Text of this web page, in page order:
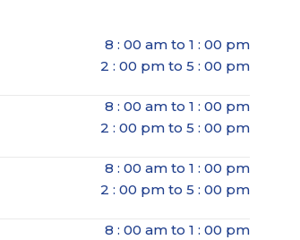
8 : 00 am to 1 : 00 pm
2 : 00 pm to 5 : 00 pm
8 : 00 am to 1 : 00 pm
2 : 00 pm to 5 : 00 pm
8 : 00 am to 1 : 00 pm
2 : 00 pm to 5 : 00 pm
8 : 00 am to 1 : 00 pm